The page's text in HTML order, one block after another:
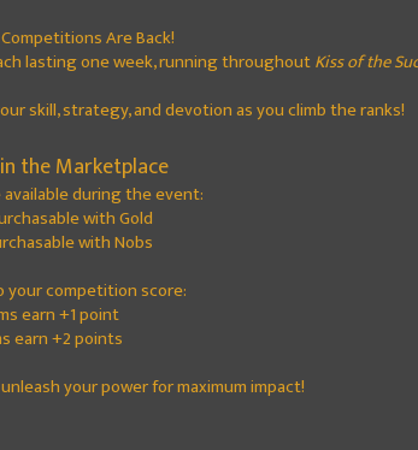
Are Back!
lasting one week, running throughoutKiss of the
skill, strategy, and devotion as you climb the ranks!
the Marketplace
during the event:
with Gold
with Nobs
competition score:
earn +1 point
earn +2 points
your power for maximum impact!